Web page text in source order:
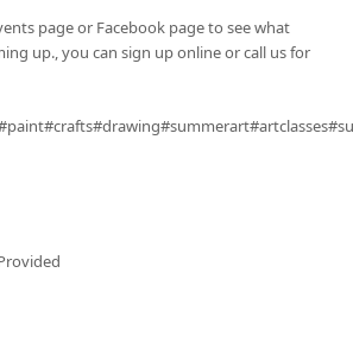
page or Facebook page to see what
up., you can sign up online or call us for